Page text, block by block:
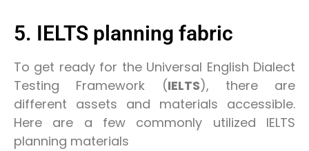
5. IELTS planning fabric
To get ready for the Universal English Dialect
Testing Framework (IELTS), there are
different assets and materials accessible.
Here are a few commonly utilized IELTS
planning materials